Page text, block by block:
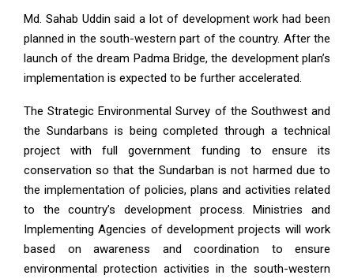
Md. Sahab Uddin said a lot of development work had been
planned in the south-western part of the country. After the
launch of the dream Padma Bridge, the development plan’s
implementation is expected to be further accelerated.
The Strategic Environmental Survey of the Southwest and
the Sundarbans is being completed through a technical
project with full government funding to ensure its
conservation so that the Sundarban is not harmed due to
the implementation of policies, plans and activities related
to the country’s development process. Ministries and
Implementing Agencies of development projects will work
based on awareness and coordination to ensure
environmental protection activities in the south-western